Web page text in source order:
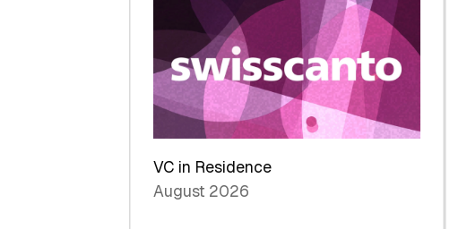
VC in Residence
August 2026